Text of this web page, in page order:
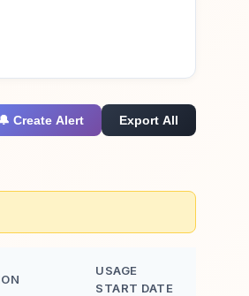
Create Alert Export All
USAGE
START DATE